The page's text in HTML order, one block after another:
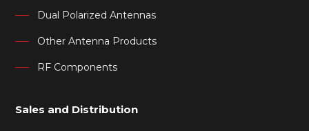
Dual Polarized Antennas
Other Antenna Products
RF Components
Sales and Distribution